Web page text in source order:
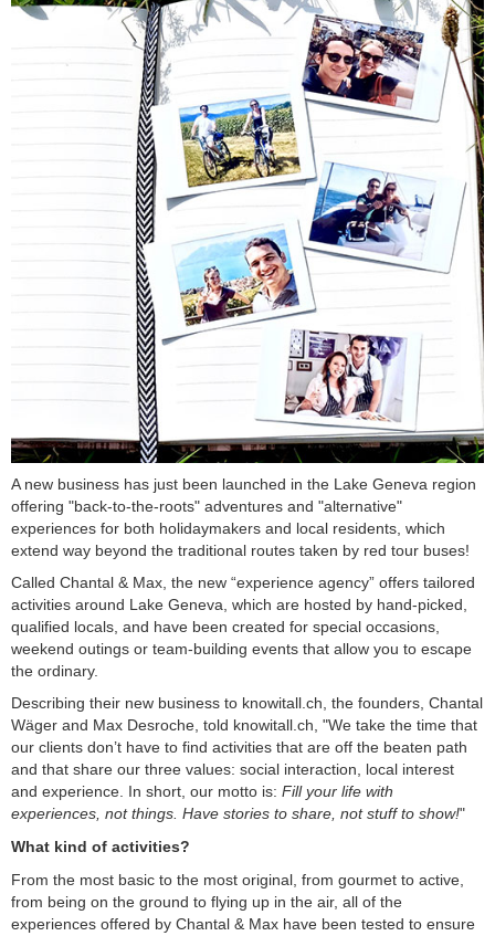
A new business has just been launched in the Lake Geneva region
offering "back-to-the-roots" adventures and "alternative"
experiences for both holidaymakers and local residents, which
extend way beyond the traditional routes taken by red tour buses!
Called Chantal & Max, the new “experience agency” offers tailored
activities around Lake Geneva, which are hosted by hand-picked,
qualified locals, and have been created for special occasions,
weekend outings or team-building events that allow you to escape
the ordinary.
Describing their new business to knowitall.ch, the founders, Chantal
Wäger and Max Desroche, told knowitall.ch, "We take the time that
our clients don’t have to find activities that are off the beaten path
and that share our three values: social interaction, local interest
and experience. In short, our motto is: Fill your life with
experiences, not things. Have stories to share, not stuff to show!"
What kind of activities?
From the most basic to the most original, from gourmet to active,
from being on the ground to flying up in the air, all of the
experiences offered by Chantal & Max have been tested to ensure